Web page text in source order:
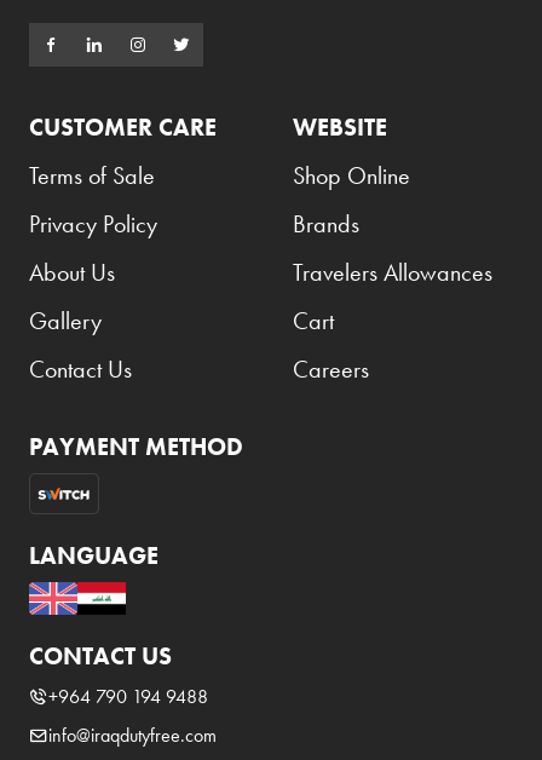
Beefeater
Beluga
Belvedere
Benefit
Benetton
BLADE
Blamoral
Bombay
Bottega Veneta
Bro Vape
Budweiser Budvar
Buffalo Trace
Bulgari
CUSTOMER CARE
Terms of Sale
Privacy Policy
About Us
Gallery
Contact Us
WEBSITE
Shop Online
Brands
Travelers Allowances
Cart
Careers
PAYMENT METHOD
LANGUAGE
CONTACT US
+964 790 194 9488
info@iraqdutyfree.com